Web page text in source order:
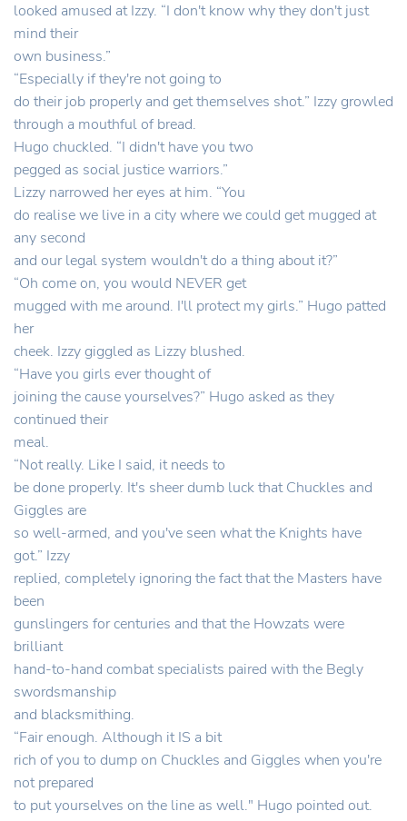
looked amused at Izzy. “I don't know why they don't just
mind their
own business.”
“Especially if they're not going to
do their job properly and get themselves shot.” Izzy growled
through a mouthful of bread.
Hugo chuckled. “I didn't have you two
pegged as social justice warriors.”
Lizzy narrowed her eyes at him. “You
do realise we live in a city where we could get mugged at
any second
and our legal system wouldn't do a thing about it?”
“Oh come on, you would NEVER get
mugged with me around. I'll protect my girls.” Hugo patted
her
cheek. Izzy giggled as Lizzy blushed.
“Have you girls ever thought of
joining the cause yourselves?” Hugo asked as they
continued their
meal.
“Not really. Like I said, it needs to
be done properly. It's sheer dumb luck that Chuckles and
Giggles are
so well-armed, and you've seen what the Knights have
got.” Izzy
replied, completely ignoring the fact that the Masters have
been
gunslingers for centuries and that the Howzats were
brilliant
hand-to-hand combat specialists paired with the Begly
swordsmanship
and blacksmithing.
“Fair enough. Although it IS a bit
rich of you to dump on Chuckles and Giggles when you're
not prepared
to put yourselves on the line as well." Hugo pointed out.